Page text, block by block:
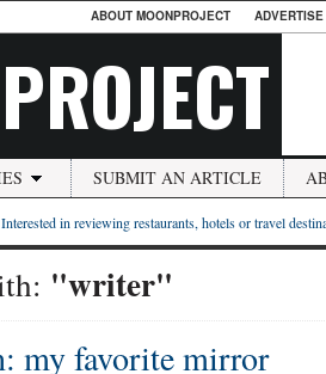
ABOUT MOONPROJECT
SUBMIT AN ARTICLE
Interested in reviewing restaurants, hotels or travel
"writer"
my favorite mirror